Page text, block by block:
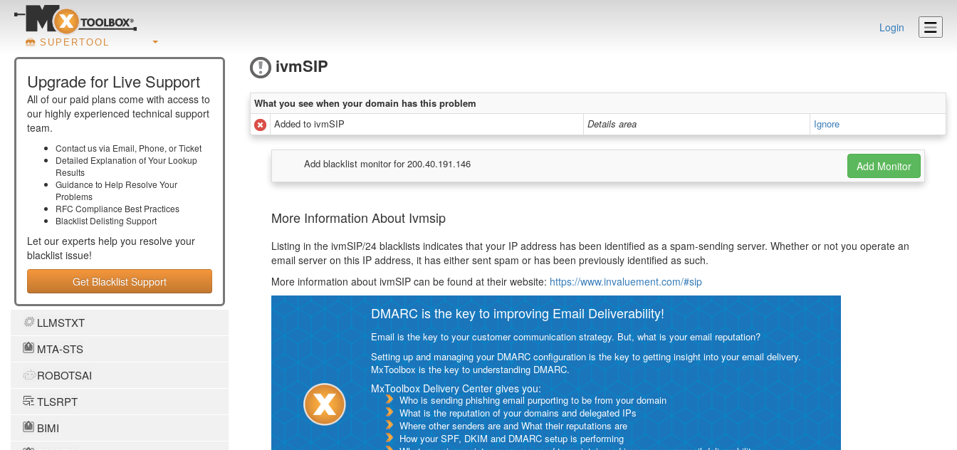
SUPERTOOL
Login
Upgrade for Live Support
All of our paid plans come with access to
our highly experienced technical support
team.
Contact us via Email, Phone, or Ticket
Detailed Explanation of Your Lookup
Results
Guidance to Help Resolve Your
Problems
RFC Compliance Best Practices
Blacklist Delisting Support
Let our experts help you resolve your
blacklist issue!
Get Blacklist Support
LLMSTXT
MTA-STS
ROBOTSAI
TLSRPT
BIMI
ivmSIP
What you see when your domain has this problem
Added to ivmSIP
Details area Ignore
Add blacklist monitor for 200.40.191.146
More Information About Ivmsip
Listing in the ivmSIP/24 blacklists indicates that your IP address has been identified as a spam-sending server. Whether or not you operate an
email server on this IP address, it has either sent spam or has been previously identified as such.
More information about ivmSIP can be found at their website: https://www.invaluement.com/#sip
DMARC is the key to improving Email Deliverability!
Email is the key to your customer communication strategy. But, what is your email reputation?
Setting up and managing your DMARC configuration is the key to getting insight into your email delivery.
MxToolbox is the key to understanding DMARC.
MxToolbox Delivery Center gives you:
Who is sending phishing email purporting to be from your domain
What is the reputation of your domains and delegated IPs
Where other senders are and What their reputations are
How your SPF, DKIM and DMARC setup is performing